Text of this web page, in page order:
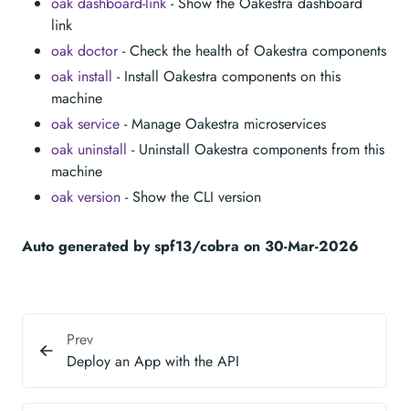
link
oak doctor- Check the health of Oakestra components
oak install - Install Oakestra components on this
machine
oak service - Manage Oakestra microservices
oak uninstall - Uninstall Oakestra components from this
machine
oak version - Show the CLI version
Auto generated by spf13/cobra on 30-Mar-2026
Prev
Deploy an App with the API